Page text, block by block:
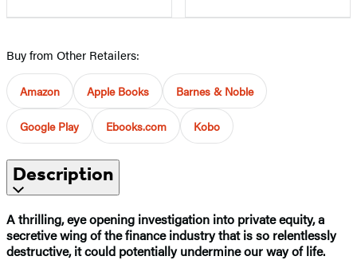
Buy from Other Retailers:
Amazon Apple Books Barnes & Noble
Google Play Ebooks.com Kobo
Description
A thrilling, eye opening investigation into private equity, a
secretive wing of the finance industry that is so relentlessly
destructive, it could potentially undermine our way of life.